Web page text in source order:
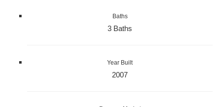
Baths
3 Baths
Year Built
2007